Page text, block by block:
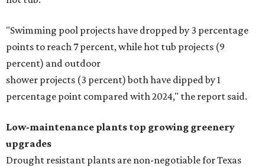
"Swimming pool projects have dropped by 3 percentage
points to reach 7 percent, while hot tub projects (9
percent) and outdoor
shower projects (3 percent) both have dipped by 1
percentage point compared with 2024," the report said.
Low-maintenance plants top growing greenery
upgrades
Drought resistant plants are non-negotiable for Texas